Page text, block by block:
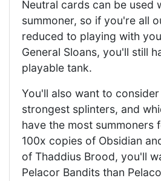
Neutral cards can be used
summoner, so if you're all
reduced to playing with
General Sloans, you'll still
playable tank.
You'll also want to
strongest splinters, and
have the most summoners
100x copies of Obsidian
of Thaddius Brood, you'll
Pelacor Bandits than